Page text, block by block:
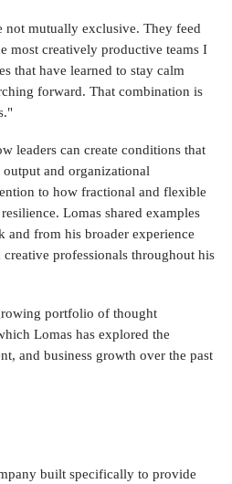
not mutually exclusive. They feed
most creatively productive teams I
that have learned to stay calm
forward. That combination is
leaders can create conditions that
and organizational
to how fractional and flexible
Lomas shared examples
and from his broader experience
professionals throughout his
portfolio of thought
Lomas has explored the
and business growth over the past
built specifically to provide